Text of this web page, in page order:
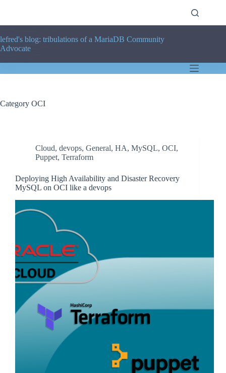
lefred's blog: tribulations of a MariaDB Community
Advocate
Category OCI
Cloud, devops, General, HA, MySQL, OCI,
Puppet, Terraform
Deploying High Availability and Disaster Recovery
MySQL on OCI like a devops